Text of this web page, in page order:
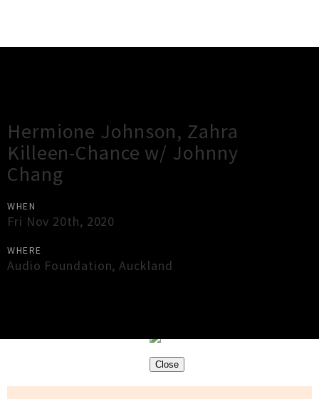
Hermione Johnson, Zahra
Killeen-Chance w/ Johnny
Chang
WHEN
Fri Nov 20th, 2020
WHERE
Audio Foundation,Auckland
Close